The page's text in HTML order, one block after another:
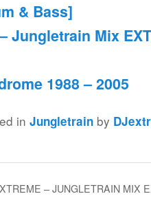
& Bass]
Jungletrain Mix
1988 – 2005
inJungletrain by
– JUNGLETRAIN MIX